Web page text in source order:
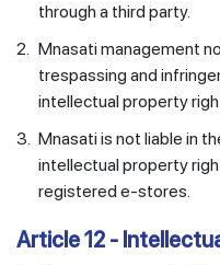
through a third party.
2. Mnasati management
trespassing and
intellectual property
3. Mnasati is not liable in
intellectual property
registered e-stores.
Article 12 -